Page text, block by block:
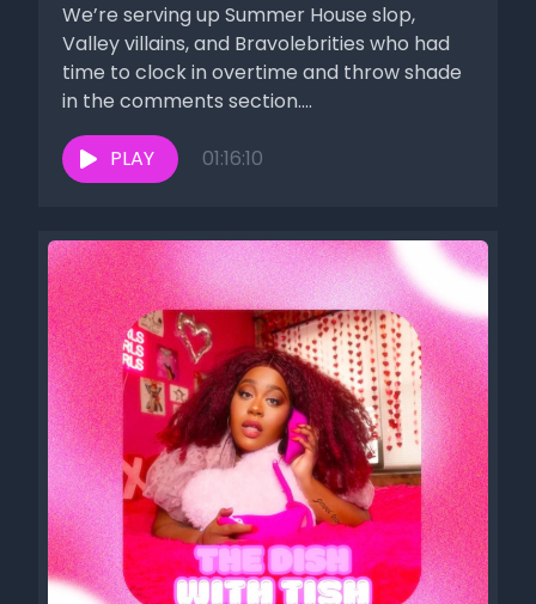
We’re serving up Summer House slop,
Valley villains, and Bravolebrities who had
time to clock in overtime and throw shade
in the comments section....
PLAY 01:16:10